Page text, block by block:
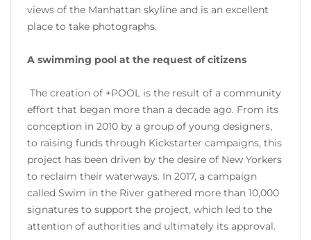
views of the Manhattan skyline and is an excellent
place to take photographs.
A swimming pool at the request of citizens
The creation of +POOL is the result of a community
effort that began more than a decade ago. From its
conception in 2010 by a group of young designers,
to raising funds through Kickstarter campaigns, this
project has been driven by the desire of New Yorkers
to reclaim their waterways. In 2017, a campaign
called Swim in the River gathered more than 10,000
signatures to support the project, which led to the
attention of authorities and ultimately its approval.